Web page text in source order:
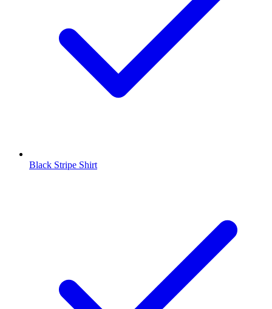
Black Stripe Shirt